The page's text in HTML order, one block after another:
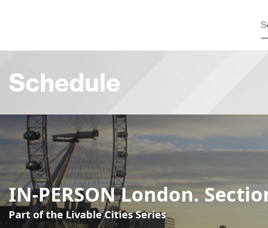
Schedule
IN-PERSON London.
Part of the Livable Cities Series